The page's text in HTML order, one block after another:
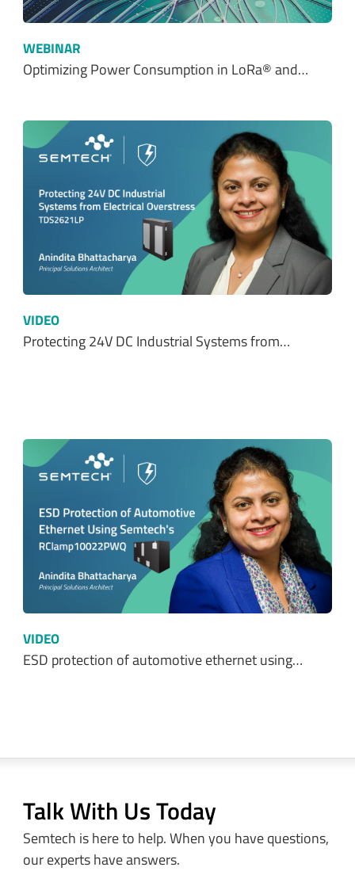
WEBINAR
Optimizing Power Consumption in LoRa® and…
VIDEO
Protecting 24V DC Industrial Systems from…
VIDEO
ESD protection of automotive ethernet using…
Talk With Us Today
Semtech is here to help. When you have questions,
our experts have answers.